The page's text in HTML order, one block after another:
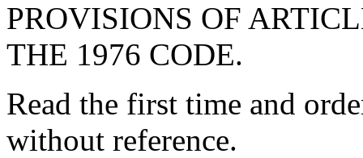
PROVISIONS OF
THE 1976 CODE.
Read the first time and
without reference.